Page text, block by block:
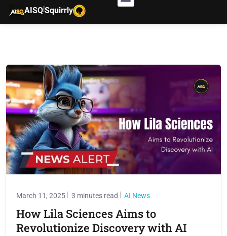
AISQ|Squirrly
March 11, 2025 3 minutes read AI News
How Lila Sciences Aims to
Revolutionize Discovery with AI